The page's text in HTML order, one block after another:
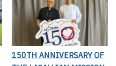
150TH ANNIVERSARY OF